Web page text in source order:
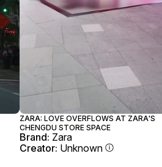
ZARA: LOVE OVERFLOWS AT ZARA'S
CHENGDU STORE SPACE
Brand: Zara
Creator: Unknown